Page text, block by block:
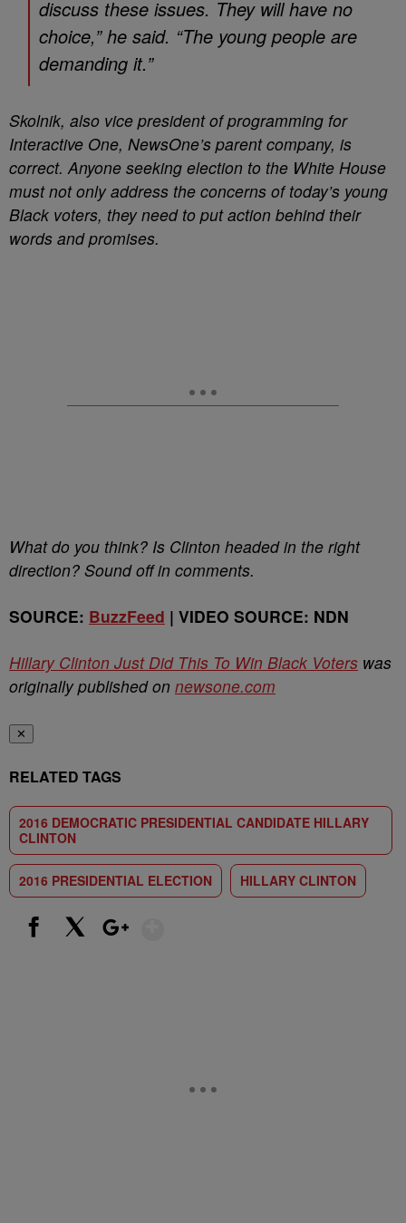
discuss these issues. They will have no
choice,” he said. “The young people are
demanding it.”
Skolnik, also vice president of programming for
Interactive One, NewsOne’s parent company, is
correct. Anyone seeking election to the White House
must not only address the concerns of today’s young
Black voters, they need to put action behind their
words and promises.
What do you think? Is Clinton headed in the right
direction? Sound off in comments.
SOURCE: BuzzFeed | VIDEO SOURCE: NDN
Hillary Clinton Just Did This To Win Black Voters was
originally published on newsone.com
✕
RELATED TAGS
2016 DEMOCRATIC PRESIDENTIAL CANDIDATE HILLARY
CLINTON
2016 PRESIDENTIAL ELECTION HILLARY CLINTON